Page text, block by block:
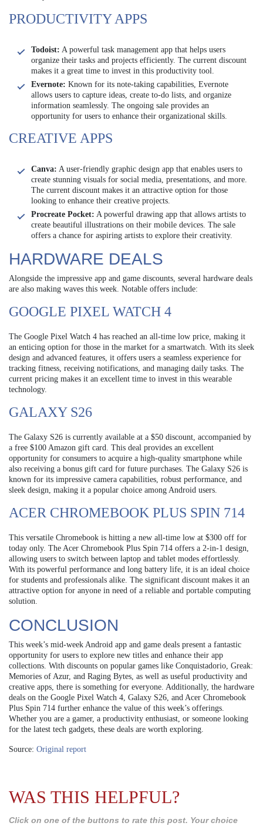
PRODUCTIVITY APPS
Todoist: A powerful task management app that helps users
organize their tasks and projects efficiently. The current discount
makes it a great time to invest in this productivity tool.
Evernote: Known for its note-taking capabilities, Evernote
allows users to capture ideas, create to-do lists, and organize
information seamlessly. The ongoing sale provides an
opportunity for users to enhance their organizational skills.
CREATIVE APPS
Canva: A user-friendly graphic design app that enables users to
create stunning visuals for social media, presentations, and more.
The current discount makes it an attractive option for those
looking to enhance their creative projects.
Procreate Pocket: A powerful drawing app that allows artists to
create beautiful illustrations on their mobile devices. The sale
offers a chance for aspiring artists to explore their creativity.
HARDWARE DEALS
Alongside the impressive app and game discounts, several hardware deals
are also making waves this week. Notable offers include:
GOOGLE PIXEL WATCH 4
The Google Pixel Watch 4 has reached an all-time low price, making it
an enticing option for those in the market for a smartwatch. With its sleek
design and advanced features, it offers users a seamless experience for
tracking fitness, receiving notifications, and managing daily tasks. The
current pricing makes it an excellent time to invest in this wearable
technology.
GALAXY S26
The Galaxy S26 is currently available at a $50 discount, accompanied by
a free $100 Amazon gift card. This deal provides an excellent
opportunity for consumers to acquire a high-quality smartphone while
also receiving a bonus gift card for future purchases. The Galaxy S26 is
known for its impressive camera capabilities, robust performance, and
sleek design, making it a popular choice among Android users.
ACER CHROMEBOOK PLUS SPIN 714
This versatile Chromebook is hitting a new all-time low at $300 off for
today only. The Acer Chromebook Plus Spin 714 offers a 2-in-1 design,
allowing users to switch between laptop and tablet modes effortlessly.
With its powerful performance and long battery life, it is an ideal choice
for students and professionals alike. The significant discount makes it an
attractive option for anyone in need of a reliable and portable computing
solution.
CONCLUSION
This week’s mid-week Android app and game deals present a fantastic
opportunity for users to explore new titles and enhance their app
collections. With discounts on popular games like Conquistadorio, Greak:
Memories of Azur, and Raging Bytes, as well as useful productivity and
creative apps, there is something for everyone. Additionally, the hardware
deals on the Google Pixel Watch 4, Galaxy S26, and Acer Chromebook
Plus Spin 714 further enhance the value of this week’s offerings.
Whether you are a gamer, a productivity enthusiast, or someone looking
for the latest tech gadgets, these deals are worth exploring.
Source: Original report
WAS THIS HELPFUL?
Click on one of the buttons to rate this post. Your choice